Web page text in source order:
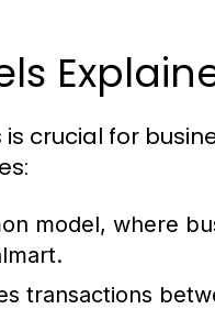
crucial for
model, where
transactions